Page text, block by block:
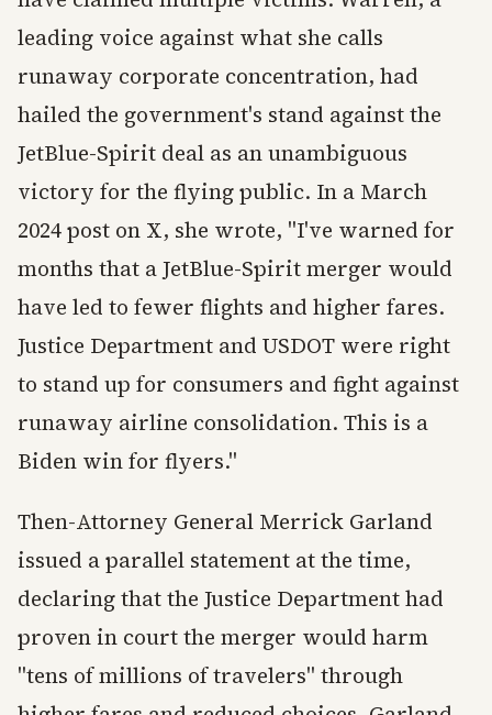
leading voice against what she calls
runaway corporate concentration, had
hailed the government's stand against the
JetBlue-Spirit deal as an unambiguous
victory for the flying public. In a March
2024 post on X, she wrote, "I've warned for
months that a JetBlue-Spirit merger would
have led to fewer flights and higher fares.
Justice Department and USDOT were right
to stand up for consumers and fight against
runaway airline consolidation. This is a
Biden win for flyers."
Then-Attorney General Merrick Garland
issued a parallel statement at the time,
declaring that the Justice Department had
proven in court the merger would harm
"tens of millions of travelers" through